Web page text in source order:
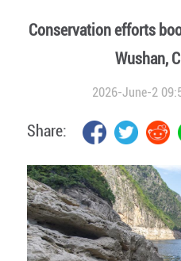
Conservation efforts
Wushan,
2026-June-2
Share: